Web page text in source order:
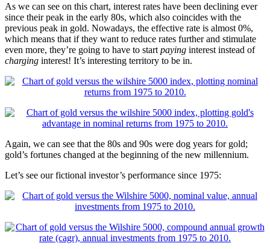
As we can see on this chart, interest rates have been declining ever
since their peak in the early 80s, which also coincides with the
previous peak in gold. Nowadays, the effective rate is almost 0%,
which means that if they want to reduce rates further and stimulate
even more, they’re going to have to start paying interest instead of
charging interest! It’s interesting territory to be in.
Again, we can see that the 80s and 90s were dog years for gold;
gold’s fortunes changed at the beginning of the new millennium.
Let’s see our fictional investor’s performance since 1975: